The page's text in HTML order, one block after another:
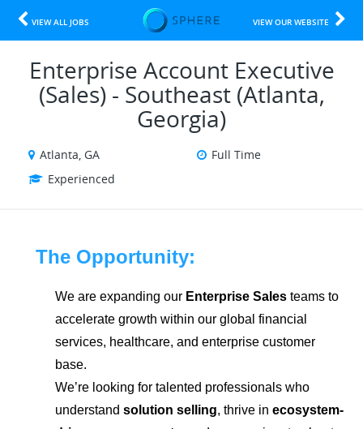
VIEW ALL JOBS VIEW OUR WEBSITE
Enterprise Account Executive
(Sales) - Southeast (Atlanta,
Georgia)
Atlanta, GA
Full Time
Experienced
The Opportunity:
We are expanding our Enterprise Sales teams to
accelerate growth within our global financial
services, healthcare, and enterprise customer
base.
We’re looking for talented professionals who
understand solution selling, thrive in ecosystem-